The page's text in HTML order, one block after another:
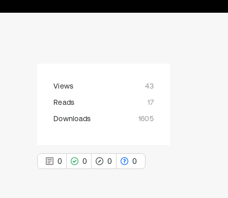
Views
43
Reads
17
Downloads
1605
0 0 0 0